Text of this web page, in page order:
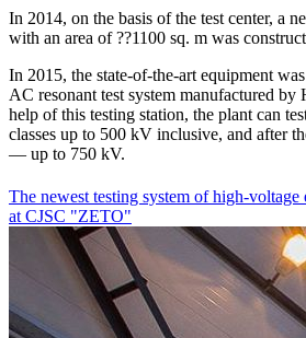
In 2014, on the basis of the test center, a
with an area of ??1100 sq. m was
In 2015, the state-of-the-art equipment
AC resonant test system manufactured
help of this testing station, the plant can
classes up to 500 kV inclusive, and after
— up to 750 kV.
The newest testing system of high-voltage
at CJSC "ZETO"